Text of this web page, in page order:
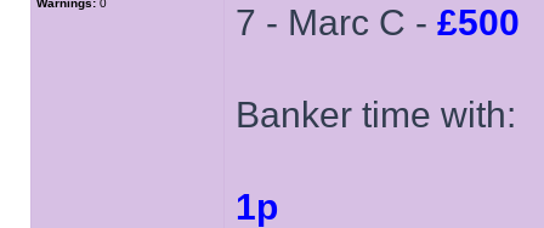
Warnings: 0 7 - Marc C - £500
Banker time with:
1p